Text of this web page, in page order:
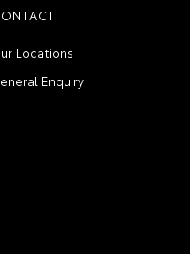
Locations
Enquiry